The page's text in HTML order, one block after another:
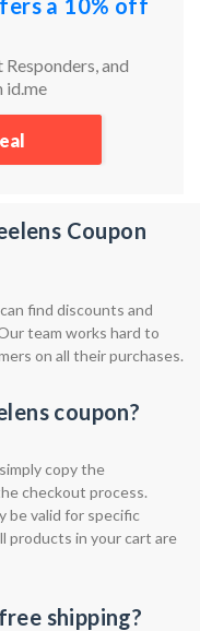
a 10% off
and
id.me
Coupon
find discounts and
team works hard to
on all their purchases.
coupon?
copy the
checkout process.
be valid for specific
products in your cart are
shipping?